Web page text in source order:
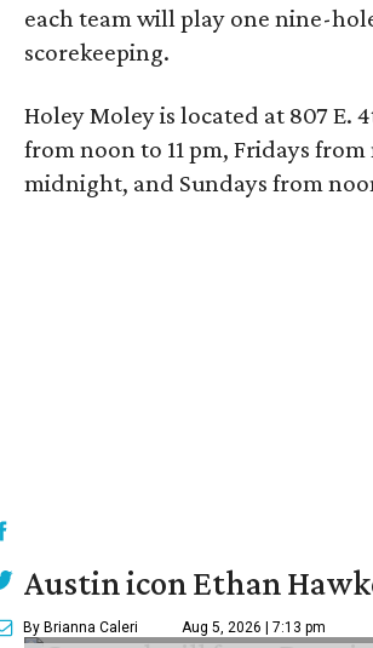
each team will play one nine-
scorekeeping.
Holey Moley is located at 807 E.
from noon to 11 pm, Fridays
midnight, and Sundays from
Austin icon Ethan
By Brianna Caleri Aug 5, 2026 | 7:13 pm